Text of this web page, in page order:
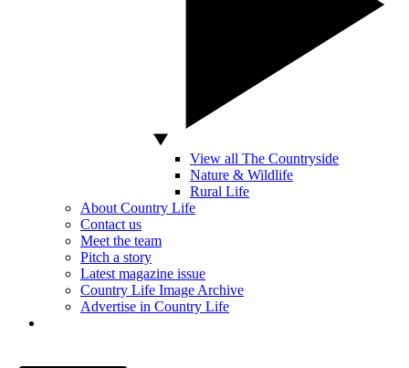
View all The Countryside
Nature & Wildlife
Rural Life
About Country Life
Contact us
Meet the team
Pitch a story
Latest magazine issue
Country Life Image Archive
Advertise in Country Life